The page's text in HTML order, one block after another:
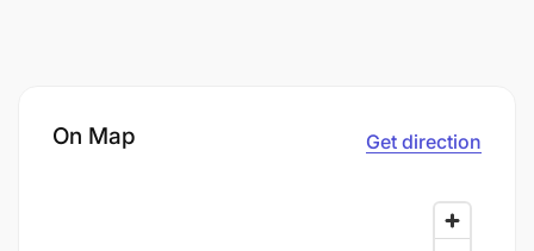
On Map Get direction